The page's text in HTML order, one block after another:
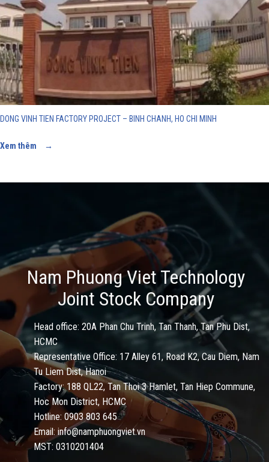
DONG VINH TIEN FACTORY PROJECT – BINH CHANH, HO CHI MINH
Xem thêm →
Nam Phuong Viet Technology
Joint Stock Company
Head office: 20A Phan Chu Trinh, Tan Thanh, Tan Phu Dist,
HCMC
Representative Office: 17 Alley 61, Road K2, Cau Diem, Nam
Tu Liem Dist, Hanoi
Factory: 188 QL22, Tan Thoi 3 Hamlet, Tan Hiep Commune,
Hoc Mon District, HCMC
Hotline: 0903 803 645
Email: info@namphuongviet.vn
MST: 0310201404